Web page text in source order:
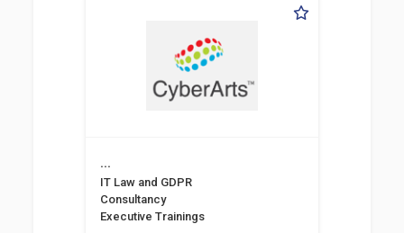
...
IT Law and GDPR
Consultancy
Executive Trainings